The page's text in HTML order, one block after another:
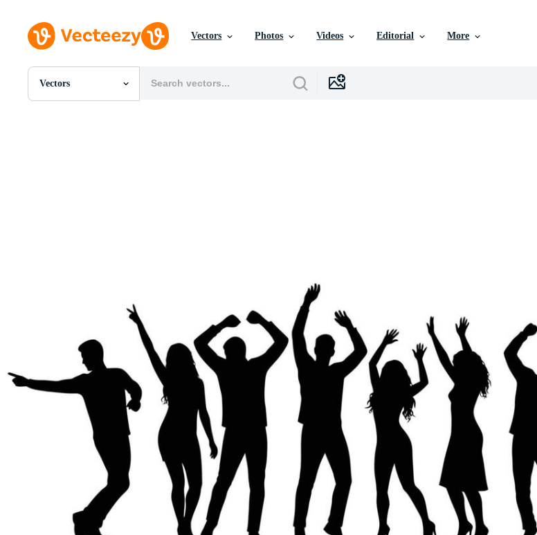
Vectors Photos Videos Editorial More
Vectors
All Images